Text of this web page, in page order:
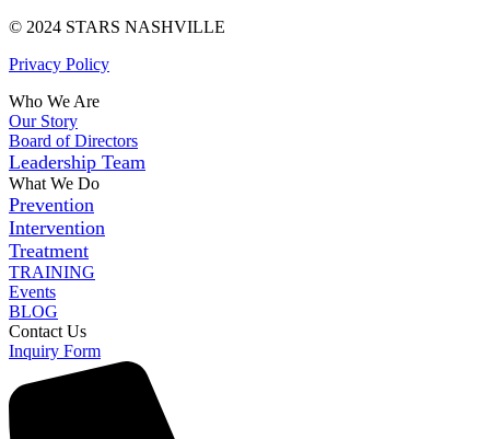
© 2024 STARS NASHVILLE
Privacy Policy
Who We Are
Our Story
Board of Directors
Leadership Team
What We Do
Prevention
Intervention
Treatment
TRAINING
Events
BLOG
Contact Us
Inquiry Form